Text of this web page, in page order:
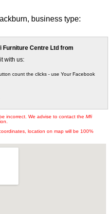
business type:
Furniture Centre Ltd from
with us:
count the clicks - use Your Facebook
incorrect. We advise to contact the Mfi
location on map will be 100%